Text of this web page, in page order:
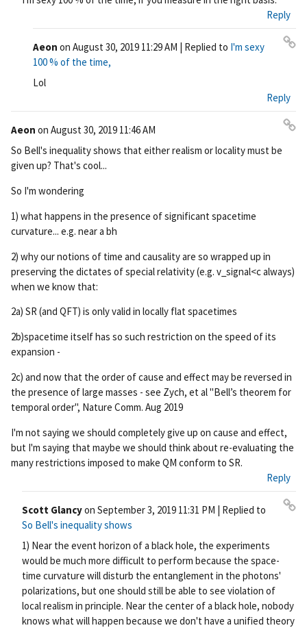
ali
nk
Reply
Aeon on August 30, 2019 11:29 AM | Replied to I'm sexy
100 % of the time,
ali
nk
Lol
Reply
Aeon on August 30, 2019 11:46 AM
So Bell's inequality shows that either realism or locality must be
given up? That's cool...
So I'm wondering
1) what happens in the presence of significant spacetime
curvature... e.g. near a bh
2) why our notions of time and causality are so wrapped up in
preserving the dictates of special relativity (e.g. v_signal<c always)
when we know that:
2a) SR (and QFT) is only valid in locally flat spacetimes
2b)spacetime itself has so such restriction on the speed of its
expansion -
2c) and now that the order of cause and effect may be reversed in
the presence of large masses - see Zych, et al "Bell’s theorem for
temporal order", Nature Comm. Aug 2019
I'm not saying we should completely give up on cause and effect,
but I'm saying that maybe we should think about re-evaluating the
many restrictions imposed to make QM conform to SR.
Reply
Scott Glancyon September 3, 2019 11:31 PM | Replied to
So Bell's inequality shows
1) Near the event horizon of a black hole, the experiments
would be much more difficult to perform because the space-
time curvature will disturb the entanglement in the photons'
polarizations, but one should still be able to see violation of
local realism in principle. Near the center of a black hole, nobody
knows what will happen because we don't have a unified theory